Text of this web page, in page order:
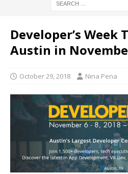
Developer’s Week
Austin in
October 29, 2018 Nina Pena